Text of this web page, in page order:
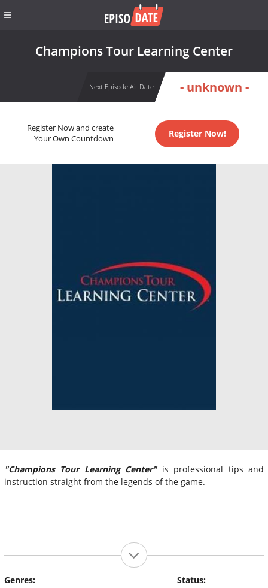
Champions Tour Learning Center
Next Episode Air Date - unknown -
Register Now and create
Your Own Countdown
Register Now!
"Champions Tour Learning Center"is professional tips and
instruction straight from the legends of the game.
Genres:
Status: